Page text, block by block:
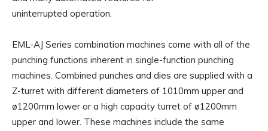
uninterrupted operation.
EML-AJ Series combination machines come with all of the
punching functions inherent in single-function punching
machines. Combined punches and dies are supplied with a
Z-turret with different diameters of 1010mm upper and
ø1200mm lower or a high capacity turret of ø1200mm
upper and lower. These machines include the same